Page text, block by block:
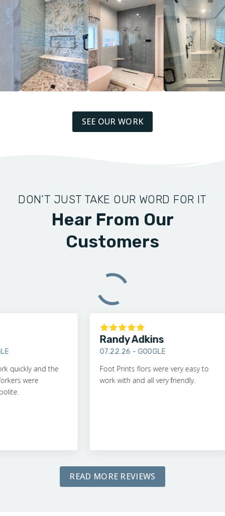
SEE OUR WORK
DON’T JUST TAKE OUR WORD FOR IT
Hear From Our
Customers
and the
were
Randy Adkins
07.22.26 -GOOGLE
Foot Prints flors were very easy to
work with and all very friendly.
READ MORE REVIEWS